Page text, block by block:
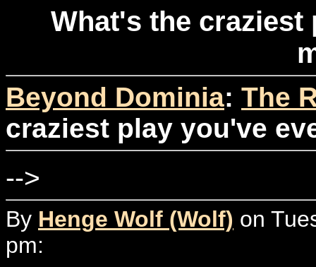
What's the craziest
Beyond Dominia: The
craziest play you've
-->
By Henge Wolf (Wolf) on
pm: